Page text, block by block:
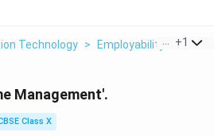
Technology > Employability Skills >
+1
Management'.
Class X